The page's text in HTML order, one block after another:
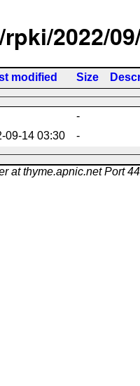
2022/
modified Size
-
09-14 03:30 -
at thyme.apnic.net Port